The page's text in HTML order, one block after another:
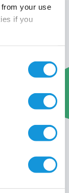
your use
if you
Login here.